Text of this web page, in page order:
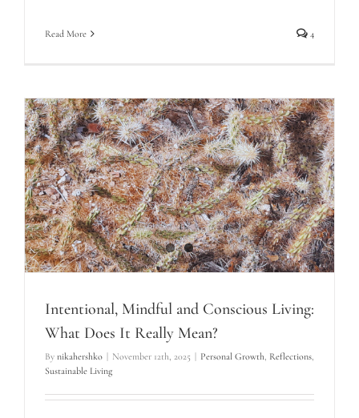
Read More 4
Intentional, Mindful and Conscious Living:
What Does It Really Mean?
By nikahershko November 12th, 2025 Personal Growth, Reflections,
Sustainable Living